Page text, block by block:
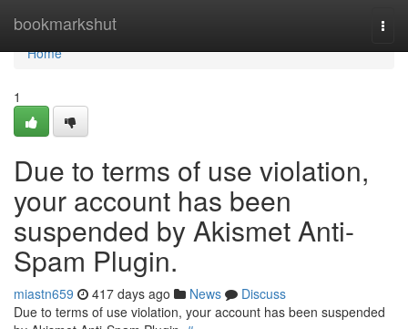
bookmarkshut
Home
Home
1
Due to terms of use violation,
your account has been
suspended by Akismet Anti-
Spam Plugin.
miastn659 417 days ago News
Discuss
Due to terms of use violation, your account has been suspended